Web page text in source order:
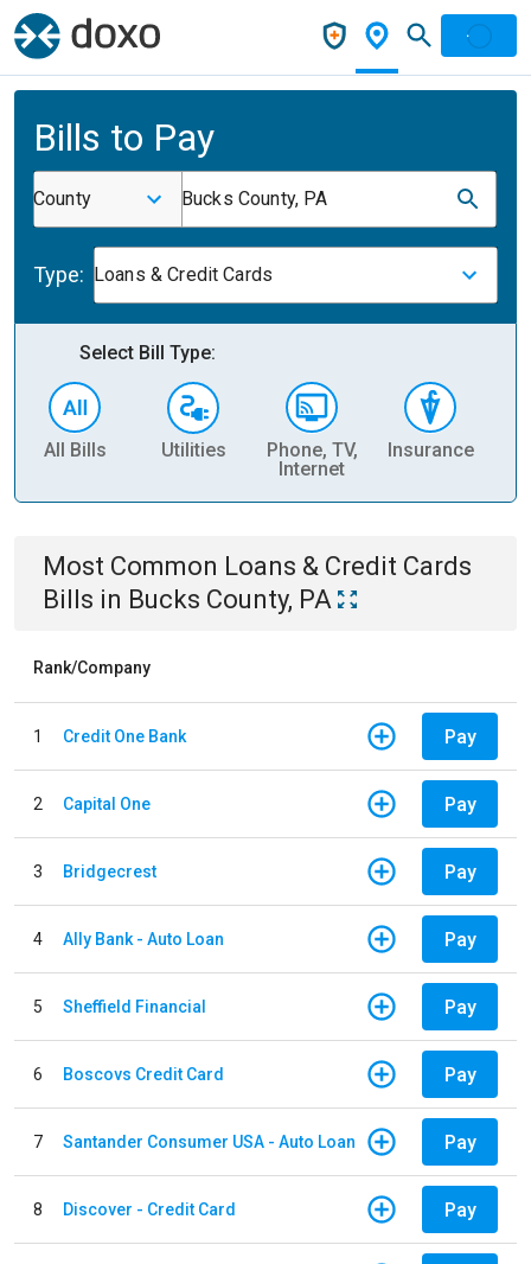
Bills to Pay
County Bucks County, PA
Type: Loans & Credit Cards
Select Bill Type:
All Bills Utilities
Phone, TV,
Internet
Insurance
Most Common Loans & Credit Cards
Bills in Bucks County, PA
Rank/Company
1 Credit One Bank Pay
2 Capital One Pay
3 Bridgecrest Pay
4 Ally Bank - Auto Loan Pay
5 Sheffield Financial Pay
6 Boscovs Credit Card Pay
7 Santander Consumer USA - Auto Loan Pay
8 Discover - Credit Card Pay